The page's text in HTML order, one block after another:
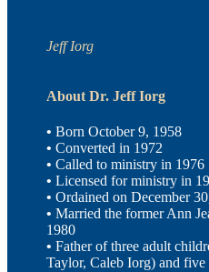
Jeff Iorg
About Dr. Jeff Iorg
•Born October 9, 1958
•Converted in 1972
•Called to ministry in 1976
•Licensed for ministry in
•Ordained on December
•Married the former Ann
1980
•Father of three adult
Taylor, Caleb Iorg) and five